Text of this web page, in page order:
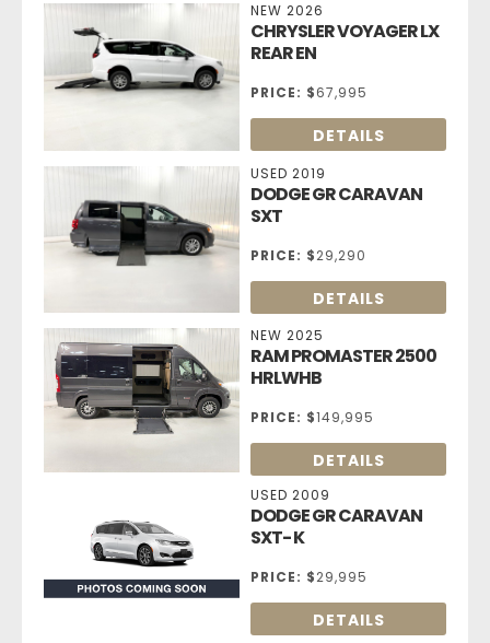
NEW 2026
CHRYSLER VOYAGER LX
REAR EN
PRICE: $67,995
DETAILS
USED 2019
DODGE GR CARAVAN
SXT
PRICE: $29,290
DETAILS
NEW 2025
RAM PROMASTER 2500
HRLWHB
PRICE: $149,995
DETAILS
USED 2009
DODGE GR CARAVAN
SXT- K
PRICE: $29,995
DETAILS